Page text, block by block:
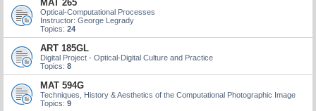
MAT 265
Optical-Computational Processes
Instructor: George Legrady
Topics: 24
ART 185GL
Digital Project - Optical-Digital Culture and Practice
Topics: 8
MAT 594G
Techniques, History & Aesthetics of the Computational Photographic Image
Topics: 9